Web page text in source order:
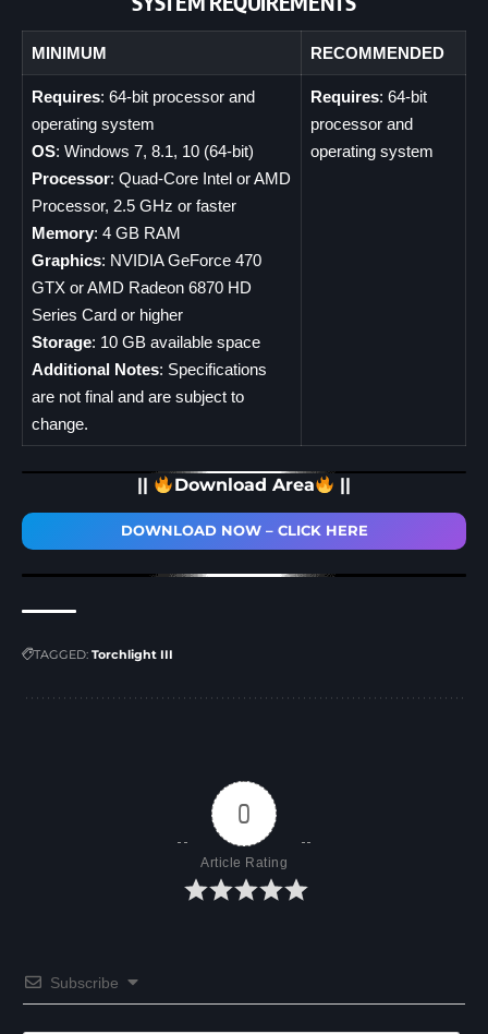
MINIMUM RECOMMENDED
Requires: 64-bit processor and
operating system
OS: Windows 7, 8.1, 10 (64-bit)
Processor: Quad-Core Intel or AMD
Processor, 2.5 GHz or faster
Memory: 4 GB RAM
Graphics: NVIDIA GeForce 470
GTX or AMD Radeon 6870 HD
Series Card or higher
Storage: 10 GB available space
Additional Notes: Specifications
are not final and are subject to
change.
Requires: 64-bit
processor and
operating system
|| Download Area ||
DOWNLOAD NOW – CLICK HERE
TAGGED: Torchlight III
0
Article Rating
Subscribe